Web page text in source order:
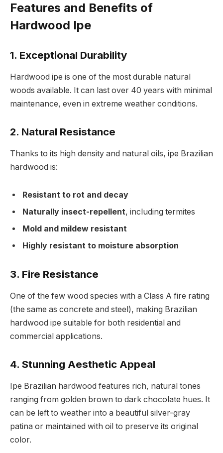
Features and Benefits of
Hardwood Ipe
1. Exceptional Durability
Hardwood ipe is one of the most durable natural
woods available. It can last over 40 years with minimal
maintenance, even in extreme weather conditions.
2. Natural Resistance
Thanks to its high density and natural oils, ipe Brazilian
hardwood is:
Resistant to rot and decay
Naturally insect-repellent, including termites
Mold and mildew resistant
Highly resistant to moisture absorption
3. Fire Resistance
One of the few wood species with a Class A fire rating
(the same as concrete and steel), making Brazilian
hardwood ipe suitable for both residential and
commercial applications.
4. Stunning Aesthetic Appeal
Ipe Brazilian hardwood features rich, natural tones
ranging from golden brown to dark chocolate hues. It
can be left to weather into a beautiful silver-gray
patina or maintained with oil to preserve its original
color.